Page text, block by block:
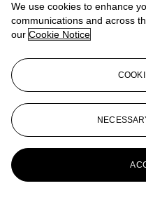
We use cookies to enhance
communications and across
our Cookie Notice